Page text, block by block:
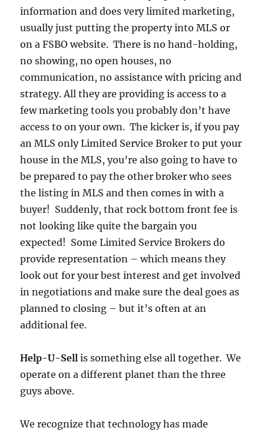
information and does very limited marketing,
usually just putting the property into MLS or
on a FSBO website. There is no hand-holding,
no showing, no open houses, no
communication, no assistance with pricing and
strategy. All they are providing is access to a
few marketing tools you probably don’t have
access to on your own. The kicker is, if you pay
an MLS only Limited Service Broker to put your
house in the MLS, you’re also going to have to
be prepared to pay the other broker who sees
the listing in MLS and then comes in with a
buyer! Suddenly, that rock bottom front fee is
not looking like quite the bargain you
expected! Some Limited Service Brokers do
provide representation – which means they
look out for your best interest and get involved
in negotiations and make sure the deal goes as
planned to closing – but it’s often at an
additional fee.
Help-U-Sell is something else all together. We
operate on a different planet than the three
guys above.
We recognize that technology has made